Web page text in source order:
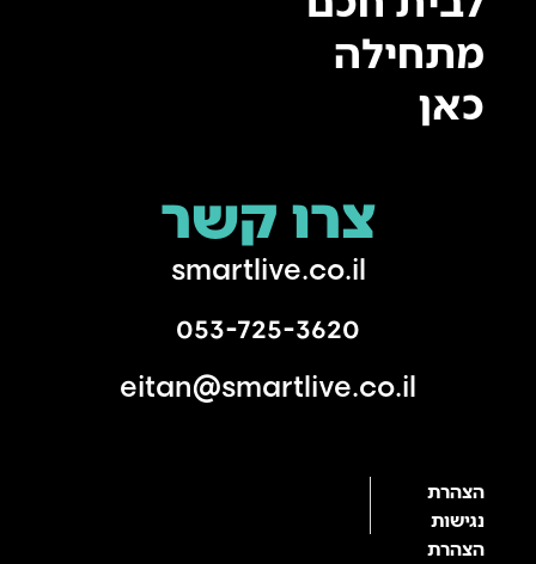
מתחילה
כאן
צרו קשר
smartlive.co.il
053-725-3620
eitan@smartlive.co.il
הצהרת
נגישות
הצהרת